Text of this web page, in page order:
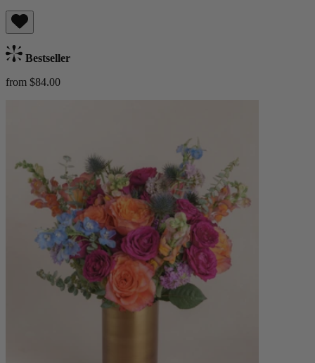
Bestseller
from $84.00